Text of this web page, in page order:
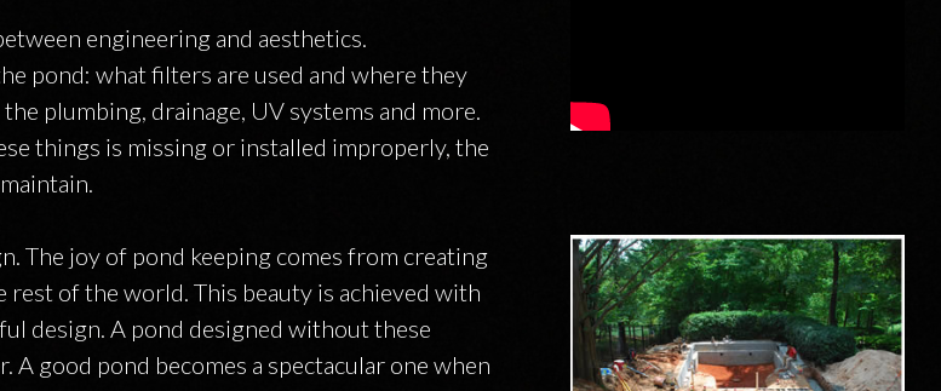
engineering and aesthetics.
pond: what filters are used and where they
plumbing, drainage, UV systems and more.
things is missing or installed improperly, the
The joy of pond keeping comes from creating
rest of the world. This beauty is achieved with
design. A pond designed without these
good pond becomes a spectacular one when